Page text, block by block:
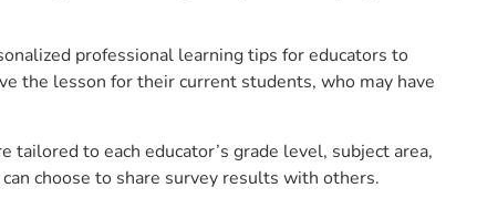
professional learning tips for educators to
the lesson for their current students, who may have
to each educator’s grade level, subject area,
choose to share survey results with others.